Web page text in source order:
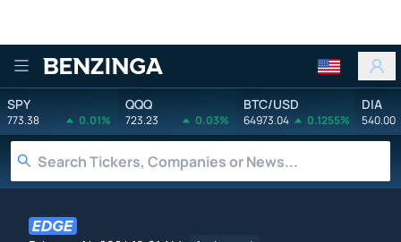
Benzinga
SPY
773.38 0.01%
QQQ
723.23 0.03%
BTC/USD
64973.04 0.1255%
DIA
540.00